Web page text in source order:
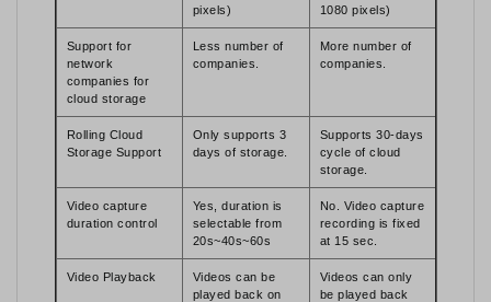
pixels)
1080 pixels)
Support for
network
companies for
cloud storage
Less number of
companies.
More number of
companies.
Rolling Cloud
Storage Support
Only supports 3
days of storage.
Supports 30-days
cycle of cloud
storage.
Video capture
duration control
Yes, duration is
selectable from
20s~40s~60s
No. Video capture
recording is fixed
at 15 sec.
Video Playback
Videos can be
played back on
Videos can only
be played back